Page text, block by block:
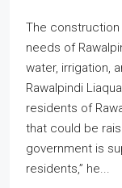
The
needs of
water, irrigation,
Rawalpindi
residents of
that could be
government is
residents,” he...